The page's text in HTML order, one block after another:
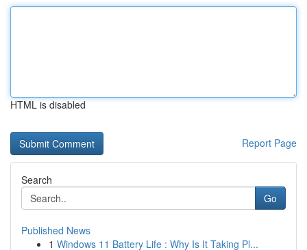
HTML is disabled
Report Page
Search
Go
Published News
1 Windows 11 Battery Life : Why Is It Taking Pl...